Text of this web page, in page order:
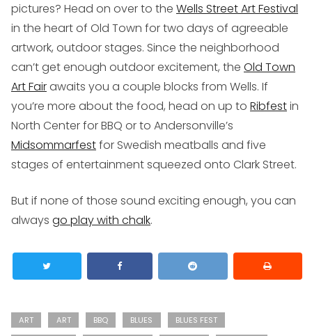
pictures? Head on over to the Wells Street Art Festival
in the heart of Old Town for two days of agreeable
artwork, outdoor stages. Since the neighborhood
can’t get enough outdoor excitement, the Old Town
Art Fairawaits you a couple blocks from Wells. If
you’re more about the food, head on up to Ribfestin
North Center for BBQ or to Andersonville’s
Midsommarfestfor Swedish meatballs and five
stages of entertainment squeezed onto Clark Street.
But if none of those sound exciting enough, you can
always go play with chalk.
ART ART BBQ BLUES
BLUES FEST